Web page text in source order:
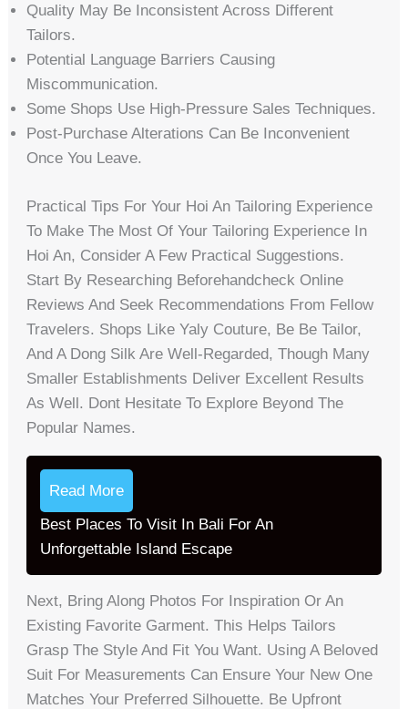
Quality May Be Inconsistent Across Different
Tailors.
Potential Language Barriers Causing
Miscommunication.
Some Shops Use High-Pressure Sales Techniques.
Post-Purchase Alterations Can Be Inconvenient
Once You Leave.
Practical Tips For Your Hoi An Tailoring Experience
To Make The Most Of Your Tailoring Experience In
Hoi An, Consider A Few Practical Suggestions.
Start By Researching Beforehandcheck Online
Reviews And Seek Recommendations From Fellow
Travelers. Shops Like Yaly Couture, Be Be Tailor,
And A Dong Silk Are Well-Regarded, Though Many
Smaller Establishments Deliver Excellent Results
As Well. Dont Hesitate To Explore Beyond The
Popular Names.
Read More
Best Places To Visit In Bali For An
Unforgettable Island Escape
Next, Bring Along Photos For Inspiration Or An
Existing Favorite Garment. This Helps Tailors
Grasp The Style And Fit You Want. Using A Beloved
Suit For Measurements Can Ensure Your New One
Matches Your Preferred Silhouette. Be Upfront